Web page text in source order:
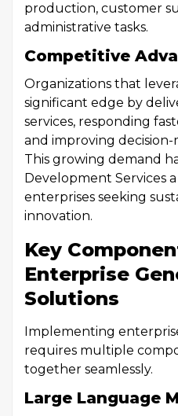
production, customer
administrative tasks.
Competitive
Organizations that
significant edge by
services, responding
and improving decision-
This growing demand
Development Services
enterprises seeking
innovation.
Key
Enterprise
Solutions
Implementing
requires multiple
together seamlessly.
Large Language